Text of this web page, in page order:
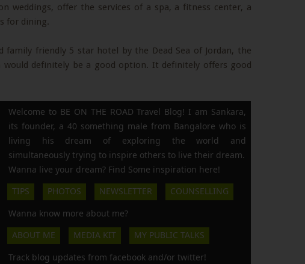
weddings, offer the services of a spa, a fitness center, a
for dining.
friendly 5 star hotel by the Dead Sea of Jordan, the
would definitely be a good option. It definitely offers good
Welcome to BE ON THE ROAD Travel Blog! I am Sankara,
its founder, a 40 something male from Bangalore who is
living his dream of exploring the world and
simultaneously trying to inspire others to live their dream.
Wanna live your dream? Find Some inspiration here!
TIPS
PHOTOS NEWSLETTER
COUNSELLING
Wanna know more about me?
ABOUT ME
MEDIA KIT
MY PUBLIC TALKS
Track blog updates from facebook and/or twitter!